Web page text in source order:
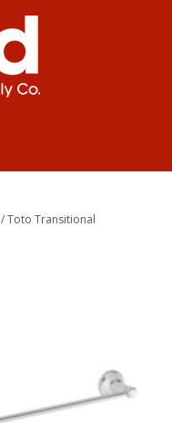
/ Toto Transitional